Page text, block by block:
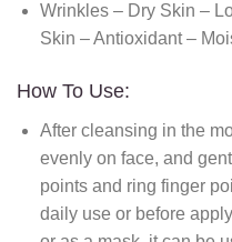
Wrinkles – Dry Skin –
Skin – Antioxidant –
How To Use:
After cleansing in the
evenly on face, and
points and ring finger
daily use or before